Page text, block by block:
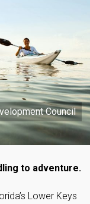
Council
to adventure.
Lower Keys